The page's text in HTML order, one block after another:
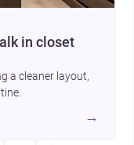
in closet
a cleaner layout,
→